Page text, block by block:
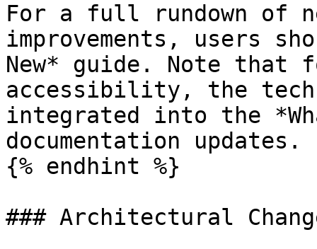
For a full rundown of
improvements, users
New* guide. Note
accessibility, the
integrated into the
documentation updates.
{% endhint %}
### Architectural